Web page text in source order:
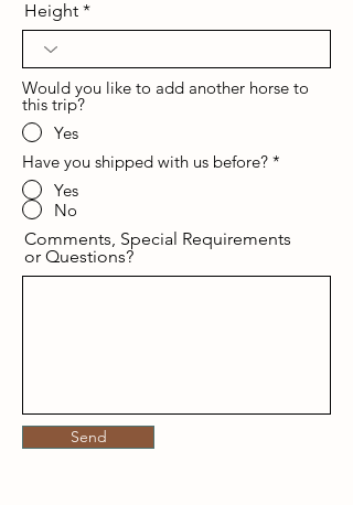
Send
Height
Would you like to add another horse to
this trip?
Yes
Have you shipped with us before? *
Yes
No
Comments, Special Requirements
or Questions?